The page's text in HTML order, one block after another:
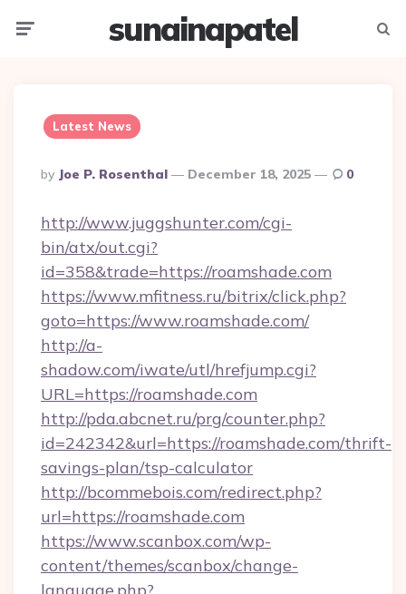
sunainapatel
Latest News
Posted
By
By Joe P. Rosenthal December 18, 2025 0
http://www.juggshunter.com/cgi-
bin/atx/out.cgi?
id=358&trade=https://roamshade.com
https://www.mfitness.ru/bitrix/click.php?
goto=https://www.roamshade.com/
http://a-
shadow.com/iwate/utl/hrefjump.cgi?
URL=https://roamshade.com
http://pda.abcnet.ru/prg/counter.php?
id=242342&url=https://roamshade.com/thrift-
savings-plan/tsp-calculator
http://bcommebois.com/redirect.php?
url=https://roamshade.com
https://www.scanbox.com/wp-
content/themes/scanbox/change-